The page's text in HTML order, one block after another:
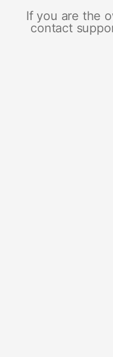
If you are the
contact